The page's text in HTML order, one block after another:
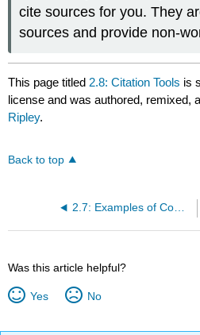
cite sources for you. They
sources and provide non-
This page titled 2.8: Citation Tools is
license and was authored, remixed,
Ripley.
Back to top
Was this article helpful?
Yes No